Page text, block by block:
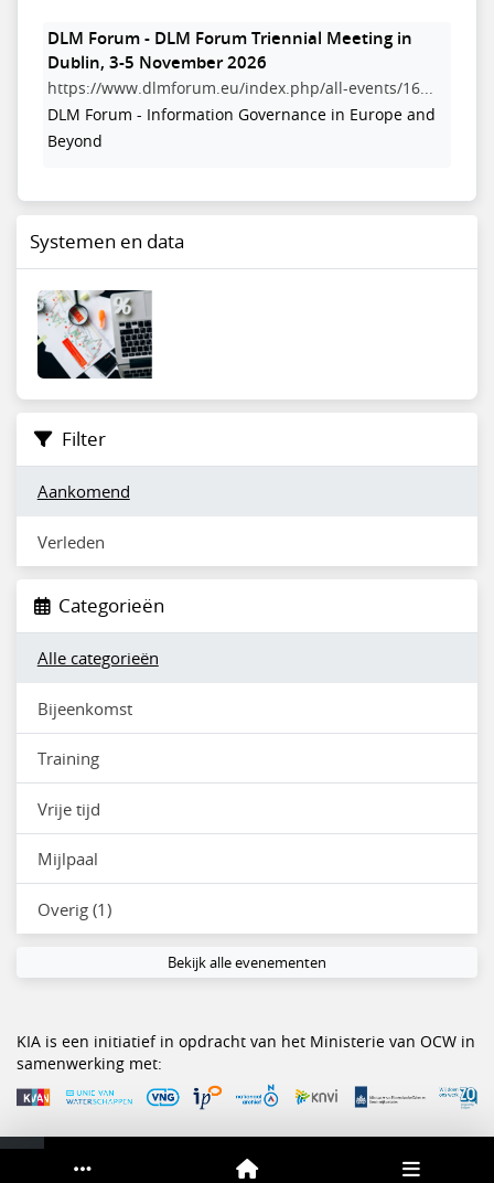
DLM Forum - DLM Forum Triennial Meeting in
Dublin, 3-5 November 2026
https://www.dlmforum.eu/index.php/all-events/16...
DLM Forum - Information Governance in Europe and
Beyond
Systemen en data
Filter
Aankomend
Verleden
Categorieën
Alle categorieën
Bijeenkomst
Training
Vrije tijd
Mijlpaal
Overig (1)
Bekijk alle evenementen
KIA is een initiatief in opdracht van het Ministerie van OCW in
samenwerking met:
Service & help Sneltoetsen